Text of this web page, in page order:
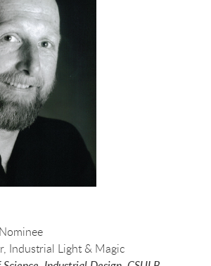
Industrial Light & Magic